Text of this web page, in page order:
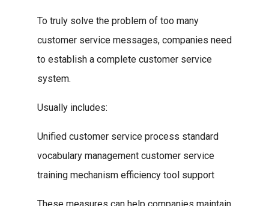
To truly solve the problem of too many
customer service messages, companies need
to establish a complete customer service
system.
Usually includes:
Unified customer service process standard
vocabulary management customer service
training mechanism efficiency tool support